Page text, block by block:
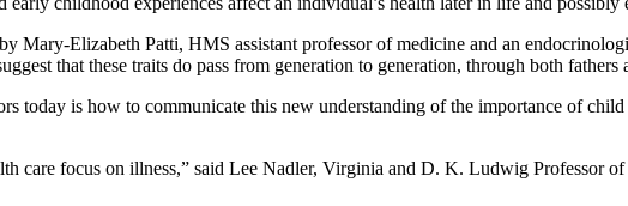
Mary-Elizabeth Patti, HMS assistant professor of medicine and an
that these traits do pass from generation to generation, through both
today is how to communicate this new understanding of the importance of
care focus on illness,” said Lee Nadler, Virginia and D. K. Ludwig Professor